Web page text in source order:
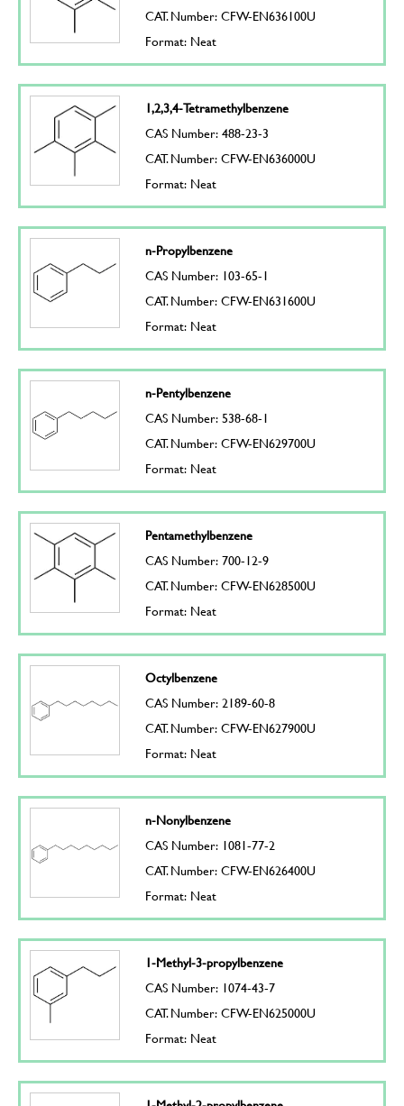
CAT. Number: CFW-EN636100U
Format: Neat
1,2,3,4-Tetramethylbenzene
CAS Number: 488-23-3
CAT. Number: CFW-EN636000U
Format: Neat
n-Propylbenzene
CAS Number: 103-65-1
CAT. Number: CFW-EN631600U
Format: Neat
n-Pentylbenzene
CAS Number: 538-68-1
CAT. Number: CFW-EN629700U
Format: Neat
Pentamethylbenzene
CAS Number: 700-12-9
CAT. Number: CFW-EN628500U
Format: Neat
Octylbenzene
CAS Number: 2189-60-8
CAT. Number: CFW-EN627900U
Format: Neat
n-Nonylbenzene
CAS Number: 1081-77-2
CAT. Number: CFW-EN626400U
Format: Neat
1-Methyl-3-propylbenzene
CAS Number: 1074-43-7
CAT. Number: CFW-EN625000U
Format: Neat